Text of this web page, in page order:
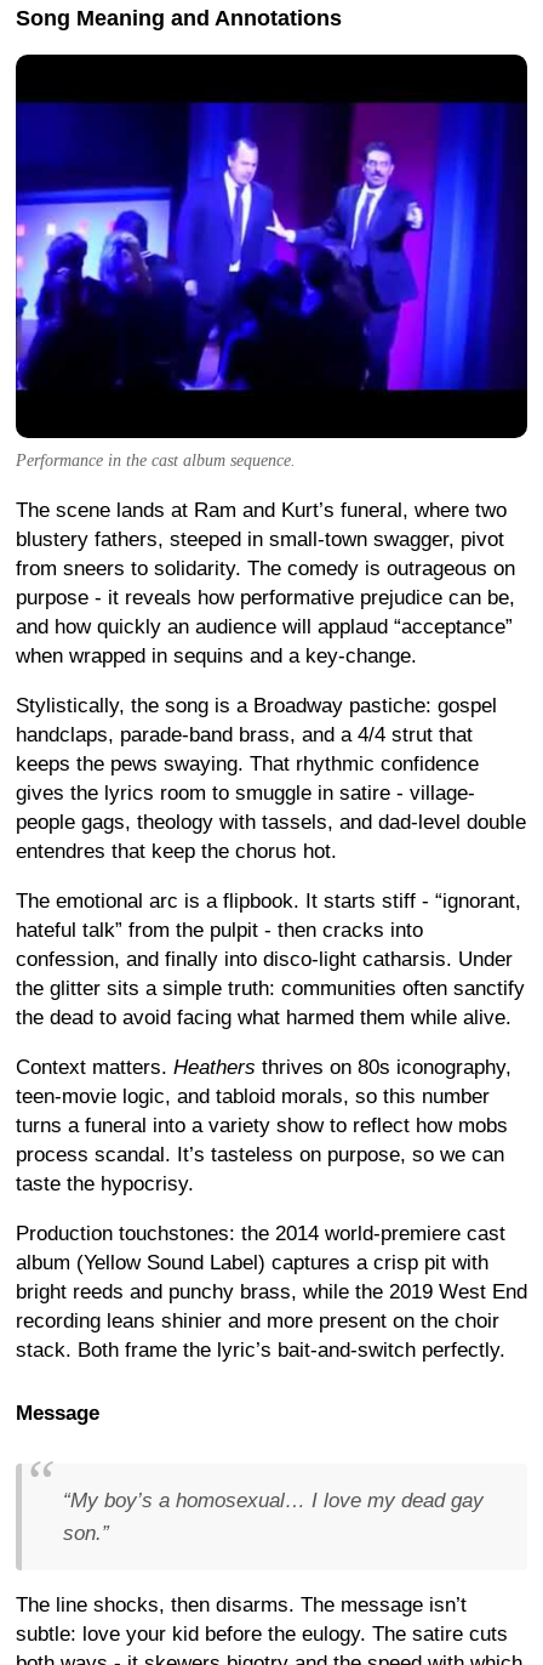
Song Meaning and Annotations
Performance in the cast album sequence.
The scene lands at Ram and Kurt’s funeral, where two
blustery fathers, steeped in small-town swagger, pivot
from sneers to solidarity. The comedy is outrageous on
purpose - it reveals how performative prejudice can be,
and how quickly an audience will applaud “acceptance”
when wrapped in sequins and a key-change.
Stylistically, the song is a Broadway pastiche: gospel
handclaps, parade-band brass, and a 4/4 strut that
keeps the pews swaying. That rhythmic confidence
gives the lyrics room to smuggle in satire - village-
people gags, theology with tassels, and dad-level double
entendres that keep the chorus hot.
The emotional arc is a flipbook. It starts stiff - “ignorant,
hateful talk” from the pulpit - then cracks into
confession, and finally into disco-light catharsis. Under
the glitter sits a simple truth: communities often sanctify
the dead to avoid facing what harmed them while alive.
Context matters. Heathers thrives on 80s iconography,
teen-movie logic, and tabloid morals, so this number
turns a funeral into a variety show to reflect how mobs
process scandal. It’s tasteless on purpose, so we can
taste the hypocrisy.
Production touchstones: the 2014 world-premiere cast
album (Yellow Sound Label) captures a crisp pit with
bright reeds and punchy brass, while the 2019 West End
recording leans shinier and more present on the choir
stack. Both frame the lyric’s bait-and-switch perfectly.
Message
“My boy’s a homosexual… I love my dead gay
son.”
The line shocks, then disarms. The message isn’t
subtle: love your kid before the eulogy. The satire cuts